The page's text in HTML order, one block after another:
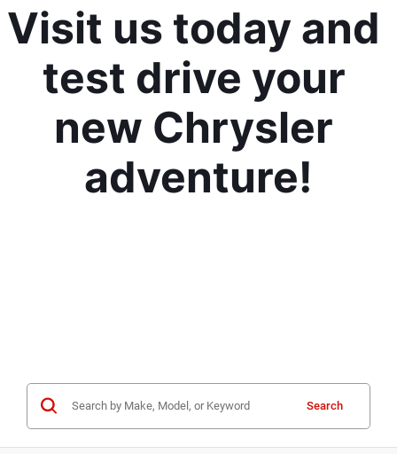
Visit us today and
test drive your
new Chrysler
adventure!
Search